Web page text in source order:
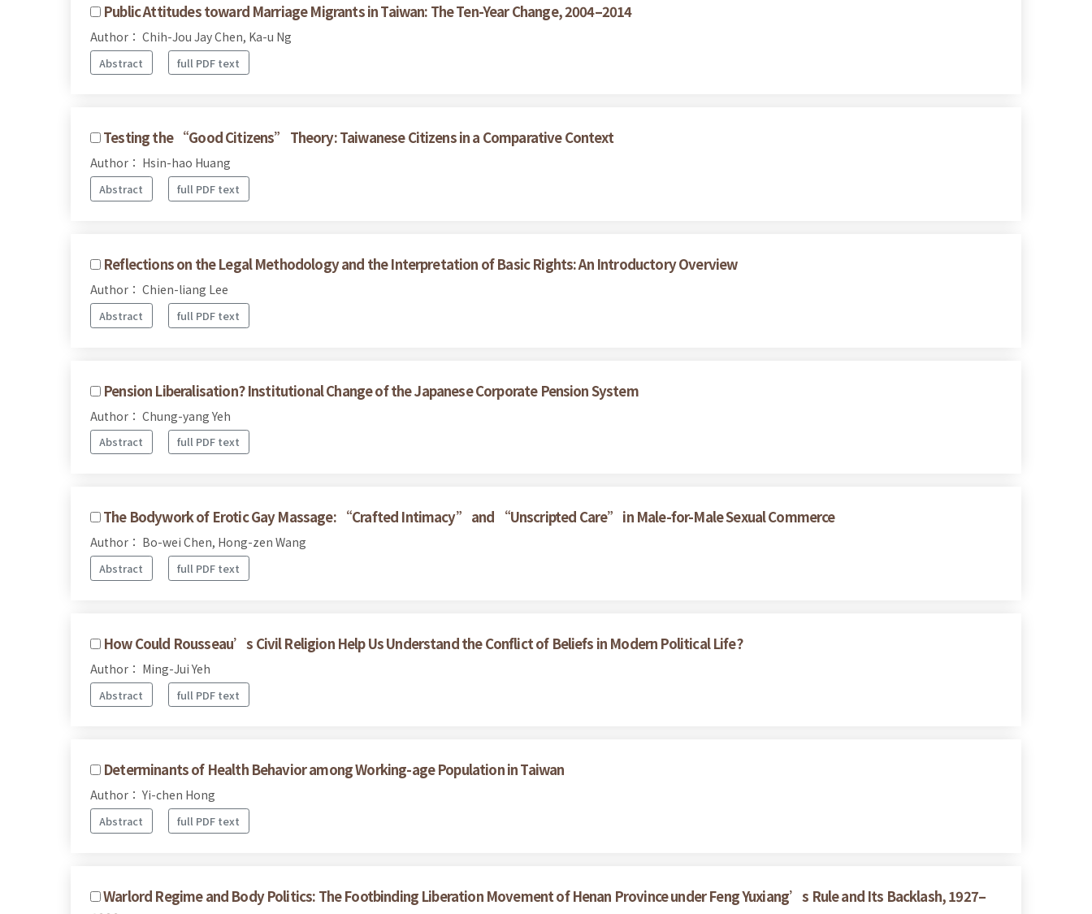
Public Attitudes toward Marriage Migrants in Taiwan: The Ten-Year Change, 2004–2014
Author： Chih-Jou Jay Chen, Ka-u Ng
Abstract full PDF text
Testing the “Good Citizens” Theory: Taiwanese Citizens in a Comparative Context
Author： Hsin-hao Huang
Abstract full PDF text
Reflections on the Legal Methodology and the Interpretation of Basic Rights: An Introductory Overview
Author： Chien-liang Lee
Abstract full PDF text
Pension Liberalisation? Institutional Change of the Japanese Corporate Pension System
Author： Chung-yang Yeh
Abstract full PDF text
The Bodywork of Erotic Gay Massage: “Crafted Intimacy” and “Unscripted Care” in Male-for-Male Sexual Commerce
Author： Bo-wei Chen, Hong-zen Wang
Abstract full PDF text
How Could Rousseau’s Civil Religion Help Us Understand the Conflict of Beliefs in Modern Political Life?
Author： Ming-Jui Yeh
Abstract full PDF text
Determinants of Health Behavior among Working-age Population in Taiwan
Author： Yi-chen Hong
Abstract full PDF text
Warlord Regime and Body Politics: The Footbinding Liberation Movement of Henan Province under Feng Yuxiang’s Rule and Its Backlash, 1927–